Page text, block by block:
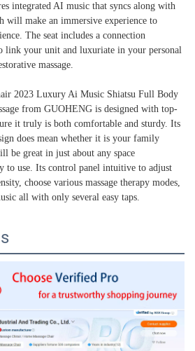
integrated AI music that syncs along with
will make an immersive experience to
The seat includes a connection
link your unit and luxuriate in your personal
massage.
2023 Luxury Ai Music Shiatsu Full Body
from GUOHENG is designed with top-
it truly is both comfortable and sturdy. Its
does mean whether it is your family
be great in just about any space
to use. Its control panel intuitive to adjust
choose various massage therapy modes,
all with only several easy taps.